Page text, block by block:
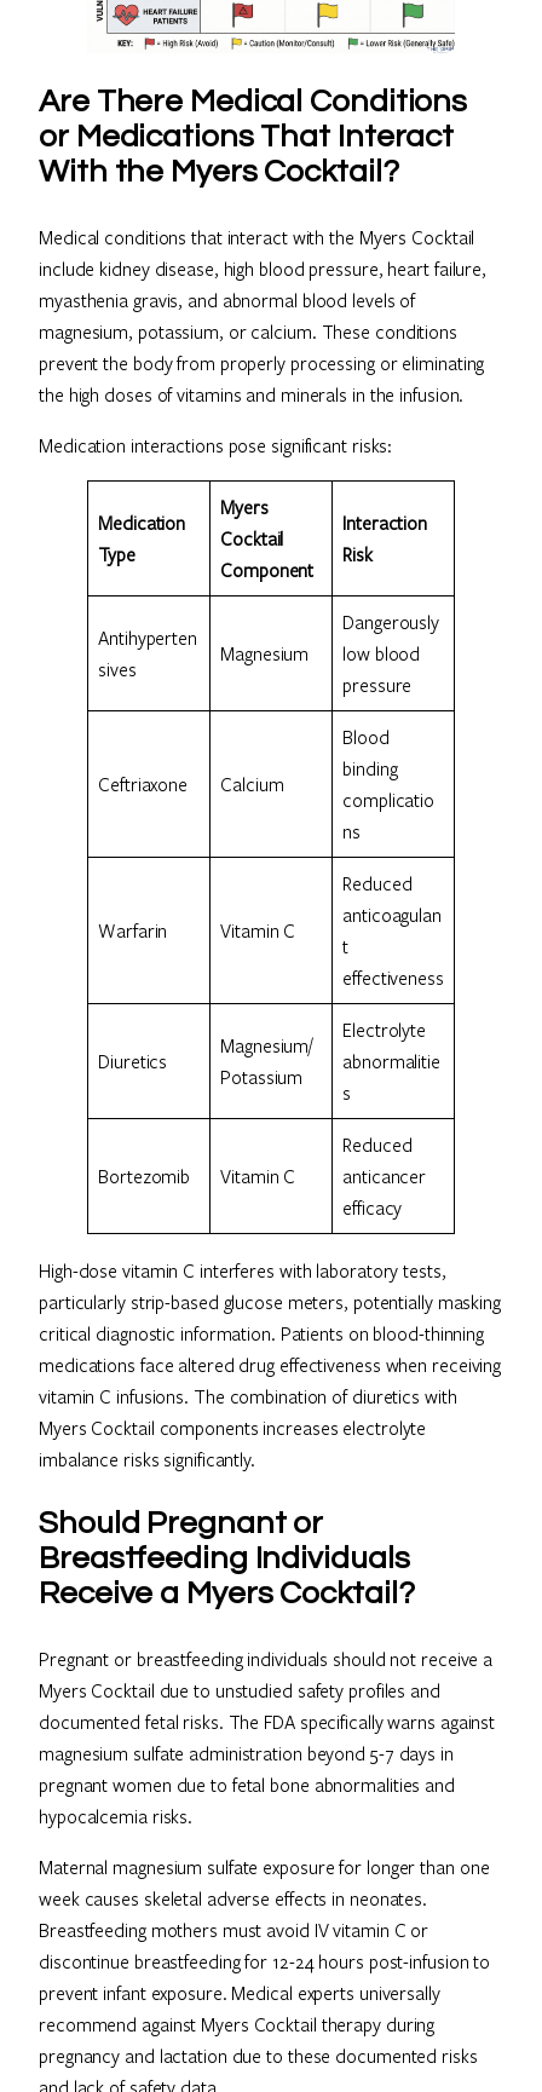
Are There Medical Conditions
or Medications That Interact
With the Myers Cocktail?
Medical conditions that interact with the Myers Cocktail
include kidney disease, high blood pressure, heart failure,
myasthenia gravis, and abnormal blood levels of
magnesium, potassium, or calcium. These conditions
prevent the body from properly processing or eliminating
the high doses of vitamins and minerals in the infusion.
Medication interactions pose significant risks:
Medication
Type
Myers
Cocktail
Component
Interaction
Risk
Antihyperten
sives
Magnesium
Dangerously
low blood
pressure
Ceftriaxone Calcium
Blood
binding
complicatio
ns
Warfarin Vitamin C
Reduced
anticoagulan
t
effectiveness
Diuretics
Magnesium/
Potassium
Electrolyte
abnormalitie
s
Bortezomib Vitamin C
Reduced
anticancer
efficacy
High-dose vitamin C interferes with laboratory tests,
particularly strip-based glucose meters, potentially masking
critical diagnostic information. Patients on blood-thinning
medications face altered drug effectiveness when receiving
vitamin C infusions. The combination of diuretics with
Myers Cocktail components increases electrolyte
imbalance risks significantly.
Should Pregnant or
Breastfeeding Individuals
Receive a Myers Cocktail?
Pregnant or breastfeeding individuals should not receive a
Myers Cocktail due to unstudied safety profiles and
documented fetal risks. The FDA specifically warns against
magnesium sulfate administration beyond 5-7 days in
pregnant women due to fetal bone abnormalities and
hypocalcemia risks.
Maternal magnesium sulfate exposure for longer than one
week causes skeletal adverse effects in neonates.
Breastfeeding mothers must avoid IV vitamin C or
discontinue breastfeeding for 12-24 hours post-infusion to
prevent infant exposure. Medical experts universally
recommend against Myers Cocktail therapy during
pregnancy and lactation due to these documented risks
and lack of safety data.